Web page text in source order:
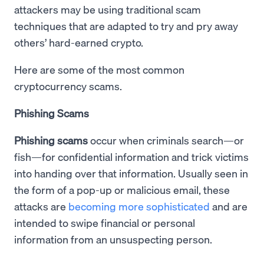
attackers may be using traditional scam
techniques that are adapted to try and pry away
others’ hard-earned crypto.
Here are some of the most common
cryptocurrency scams.
Phishing Scams
Phishing scamsoccur when criminals search—or
fish—for confidential information and trick victims
into handing over that information. Usually seen in
the form of a pop-up or malicious email, these
attacks are becoming more sophisticated and are
intended to swipe financial or personal
information from an unsuspecting person.